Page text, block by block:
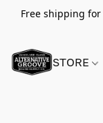
Free shipping
STORE